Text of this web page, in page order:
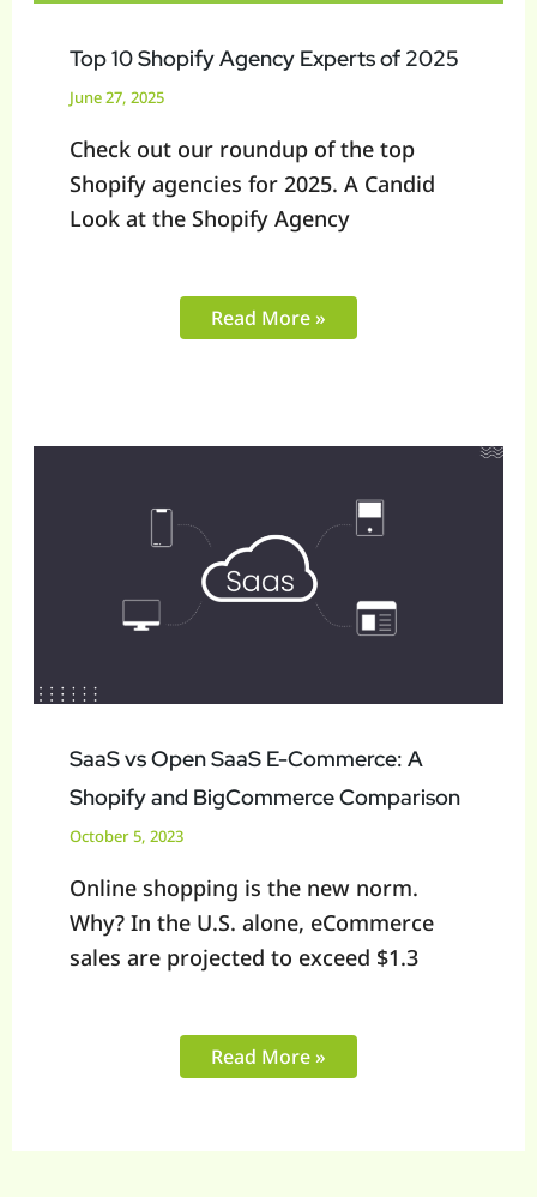
Top 10 Shopify Agency Experts of 2025
June 27, 2025
Check out our roundup of the top
Shopify agencies for 2025. A Candid
Look at the Shopify Agency
Read More »
SaaS vs Open SaaS E-Commerce: A
Shopify and BigCommerce Comparison
October 5, 2023
Online shopping is the new norm.
Why? In the U.S. alone, eCommerce
sales are projected to exceed $1.3
SaaS
E-
Commerce:
BigCommerce
Comparison
Read More »